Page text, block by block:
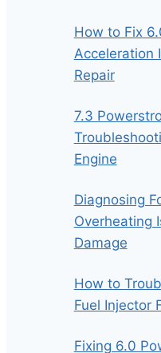
How to Fix
Acceleration
Repair
7.3
Engine
Diagnosing
Overheating
Damage
How to
Fuel Injector
Fixing 6.0